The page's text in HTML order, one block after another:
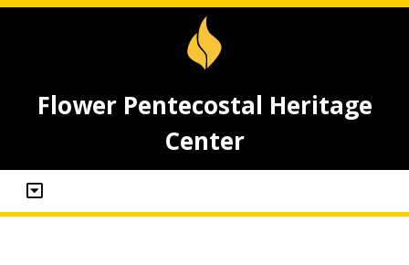
Flower Pentecostal Heritage
Center